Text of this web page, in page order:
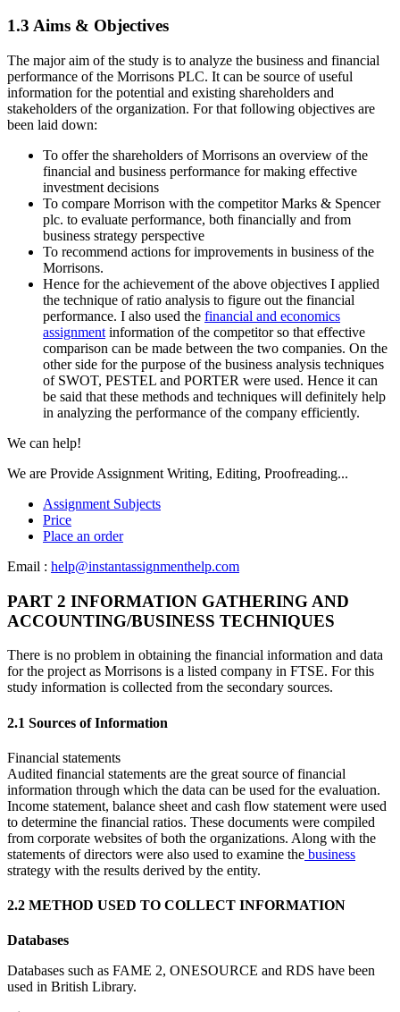
1.3 Aims & Objectives
The major aim of the study is to analyze the business and financial
performance of the Morrisons PLC. It can be source of useful
information for the potential and existing shareholders and
stakeholders of the organization. For that following objectives are
been laid down:
To offer the shareholders of Morrisons an overview of the
financial and business performance for making effective
investment decisions
To compare Morrison with the competitor Marks & Spencer
plc. to evaluate performance, both financially and from
business strategy perspective
To recommend actions for improvements in business of the
Morrisons.
Hence for the achievement of the above objectives I applied
the technique of ratio analysis to figure out the financial
performance. I also used the financial and economics
assignment information of the competitor so that effective
comparison can be made between the two companies. On the
other side for the purpose of the business analysis techniques
of SWOT, PESTEL and PORTER were used. Hence it can
be said that these methods and techniques will definitely help
in analyzing the performance of the company efficiently.
We can help!
We are Provide Assignment Writing, Editing, Proofreading...
Assignment Subjects
Price
Place an order
Email : help@instantassignmenthelp.com
PART 2 INFORMATION GATHERING AND
ACCOUNTING/BUSINESS TECHNIQUES
There is no problem in obtaining the financial information and data
for the project as Morrisons is a listed company in FTSE. For this
study information is collected from the secondary sources.
2.1 Sources of Information
Financial statements
Audited financial statements are the great source of financial
information through which the data can be used for the evaluation.
Income statement, balance sheet and cash flow statement were used
to determine the financial ratios. These documents were compiled
from corporate websites of both the organizations. Along with the
statements of directors were also used to examine the business
strategy with the results derived by the entity.
2.2 METHOD USED TO COLLECT INFORMATION
Databases
Databases such as FAME 2, ONESOURCE and RDS have been
used in British Library.